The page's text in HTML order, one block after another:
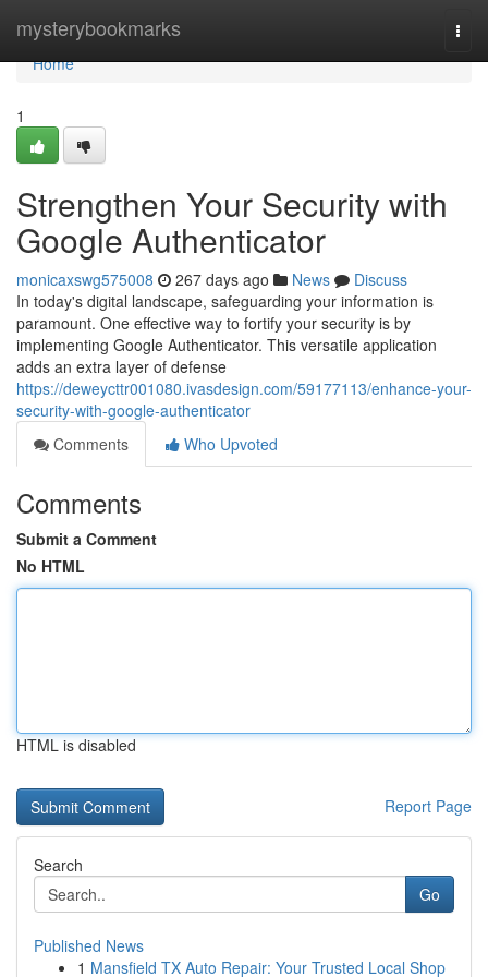
mysterybookmarks
Home
Home
1
Strengthen Your Security with
Google Authenticator
monicaxswg575008 267 days ago News
Discuss
In today's digital landscape, safeguarding your information is
paramount. One effective way to fortify your security is by
implementing Google Authenticator. This versatile application
adds an extra layer of defense
https://deweycttr001080.ivasdesign.com/59177113/enhance-your-
security-with-google-authenticator
Comments
Who Upvoted
Comments
Submit a Comment
No HTML
HTML is disabled
Report Page
Search
Go
Published News
1 Mansfield TX Auto Repair: Your Trusted Local Shop